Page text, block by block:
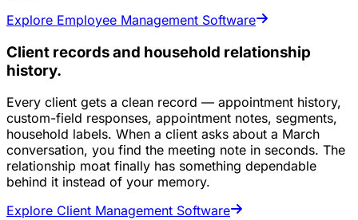
Explore Employee Management Software
Client records and household relationship
history.
Every client gets a clean record — appointment history,
custom-field responses, appointment notes, segments,
household labels. When a client asks about a March
conversation, you find the meeting note in seconds. The
relationship moat finally has something dependable
behind it instead of your memory.
Explore Client Management Software